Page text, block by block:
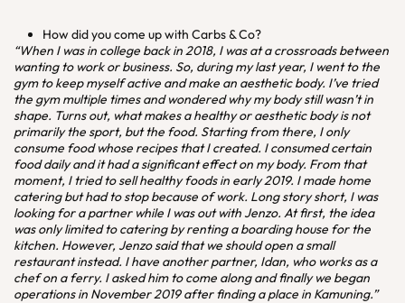
How did you come up with Carbs & Co?
“When I was in college back in 2018, I was at a crossroads between
wanting to work or business. So, during my last year, I went to the
gym to keep myself active and make an aesthetic body. I’ve tried
the gym multiple times and wondered why my body still wasn’t in
shape. Turns out, what makes a healthy or aesthetic body is not
primarily the sport, but the food. Starting from there, I only
consume food whose recipes that I created. I consumed certain
food daily and it had a significant effect on my body. From that
moment, I tried to sell healthy foods in early 2019. I made home
catering but had to stop because of work. Long story short, I was
looking for a partner while I was out with Jenzo. At first, the idea
was only limited to catering by renting a boarding house for the
kitchen. However, Jenzo said that we should open a small
restaurant instead. I have another partner, Idan, who works as a
chef on a ferry. I asked him to come along and finally we began
operations in November 2019 after finding a place in Kamuning.”